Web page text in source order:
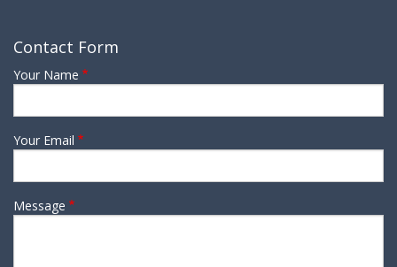
Contact Form
Your Name
Your Email
Message